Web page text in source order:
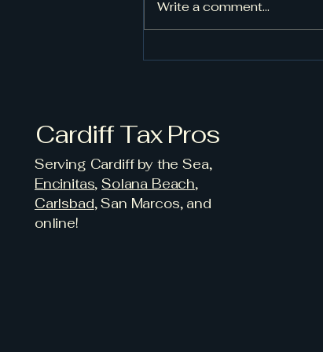
Write a comment...
Cardiff Tax Pros
Serving Cardiff by the Sea,
Encinitas,Solana Beach,
Carlsbad, San Marcos, and
online!